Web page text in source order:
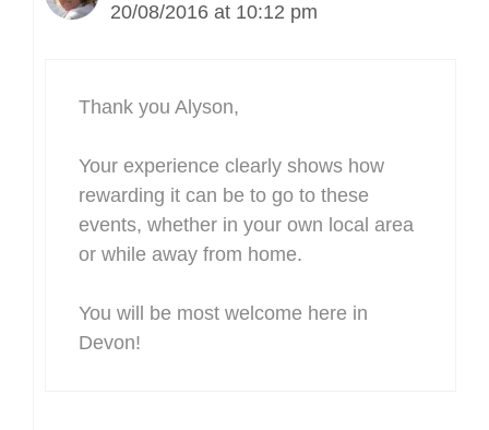
20/08/2016 at 10:12 pm
Thank you Alyson,
Your experience clearly shows how
rewarding it can be to go to these
events, whether in your own local area
or while away from home.
You will be most welcome here in
Devon!